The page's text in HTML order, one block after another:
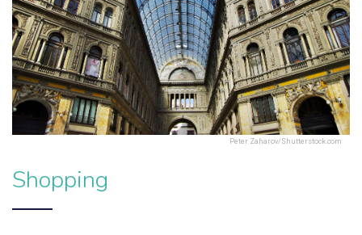
Peter Zaharov/Shutterstock.com
Shopping